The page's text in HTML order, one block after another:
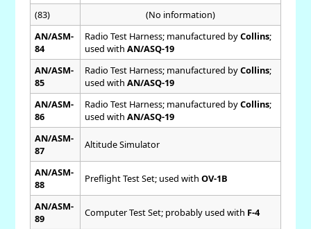
(83)
(No information)
AN/ASM-
84
Radio Test Harness; manufactured byCollins;
used with AN/ASQ-19
AN/ASM-
85
Radio Test Harness; manufactured byCollins;
used with AN/ASQ-19
AN/ASM-
86
Radio Test Harness; manufactured byCollins;
used with AN/ASQ-19
AN/ASM-
87
Altitude Simulator
AN/ASM-
88
Preflight Test Set; used with OV-1B
AN/ASM-
89
Computer Test Set; probably used with F-4